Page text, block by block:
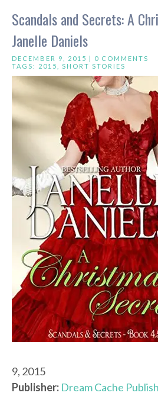
Scandals and Secrets: A
Janelle Daniels
DECEMBER 9, 2015 | 0 COMMENTS
TAGS: 2015 SHORT STORIES
9, 2015
Publisher: Dream Cache